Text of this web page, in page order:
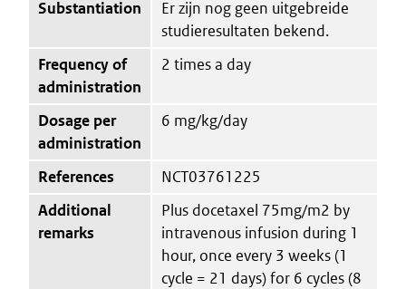
Substantiation
Er zijn nog geen uitgebreide
studieresultaten bekend.
Frequency of
administration
2 times a day
Dosage per
administration
6 mg/kg/day
References
NCT03761225
Additional
remarks
Plus docetaxel 75mg/m2 by
intravenous infusion during 1
hour, once every 3 weeks (1
cycle = 21 days) for 6 cycles (8